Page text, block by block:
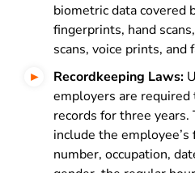
biometric data covered
fingerprints, hand
scans, voice prints, and
Recordkeeping Laws:
employers are
records for three
include the
number, occupation,